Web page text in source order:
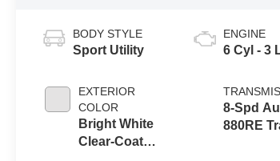
BODY STYLE
Sport Utility
EXTERIOR
COLOR
Bright White
Clear-Coat
ENGINE
6 Cyl - 3
8-Spd
880RE